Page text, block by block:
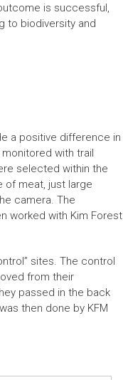
is successful,
to biodiversity and
a positive difference in
with trail
selected within the
of meat, just large
camera. The
worked with Kim Forest
sites. The control
from their
passed in the back
then done by KFM